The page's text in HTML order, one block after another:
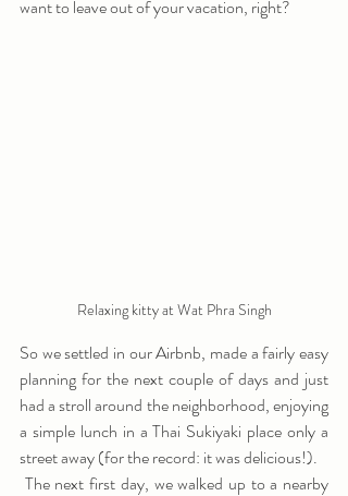
want to leave out of your vacation, right?
Relaxing kitty at Wat Phra Singh
So we settled in our Airbnb, made a fairly easy
planning for the next couple of days and just
had a stroll around the neighborhood, enjoying
a simple lunch in a Thai Sukiyaki place only a
street away (for the record: it was delicious!).